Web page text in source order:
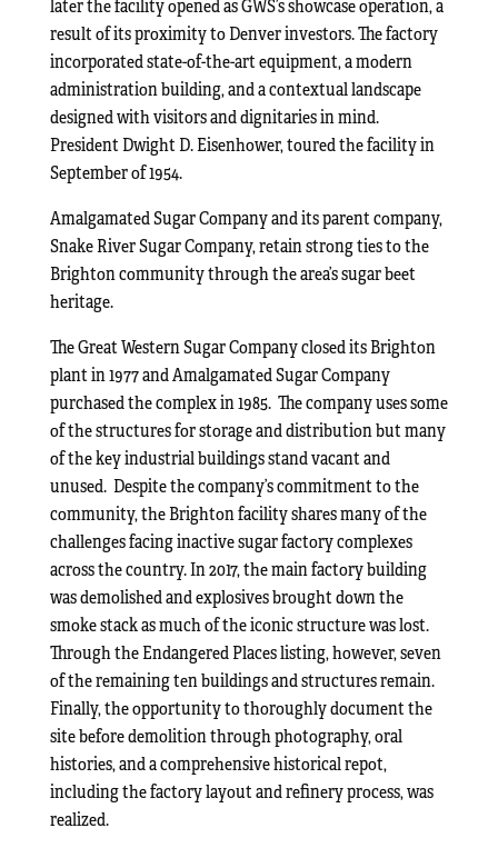
later the facility opened as GWS’s showcase operation, a
result of its proximity to Denver investors. The factory
incorporated state-of-the-art equipment, a modern
administration building, and a contextual landscape
designed with visitors and dignitaries in mind.
President Dwight D. Eisenhower, toured the facility in
September of 1954.
Amalgamated Sugar Company and its parent company,
Snake River Sugar Company, retain strong ties to the
Brighton community through the area’s sugar beet
heritage.
The Great Western Sugar Company closed its Brighton
plant in 1977 and Amalgamated Sugar Company
purchased the complex in 1985. The company uses some
of the structures for storage and distribution but many
of the key industrial buildings stand vacant and
unused. Despite the company’s commitment to the
community, the Brighton facility shares many of the
challenges facing inactive sugar factory complexes
across the country. In 2017, the main factory building
was demolished and explosives brought down the
smoke stack as much of the iconic structure was lost.
Through the Endangered Places listing, however, seven
of the remaining ten buildings and structures remain.
Finally, the opportunity to thoroughly document the
site before demolition through photography, oral
histories, and a comprehensive historical repot,
including the factory layout and refinery process, was
realized.